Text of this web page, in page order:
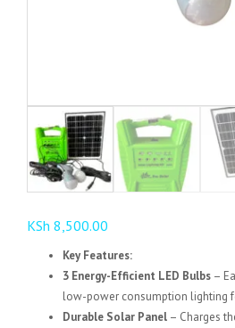
KSh 8,500.00
Key Features:
3 Energy-Efficient LED Bulbs –
low-power consumption lighting
Durable Solar Panel – Charges